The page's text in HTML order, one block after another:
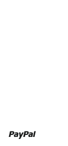
Master